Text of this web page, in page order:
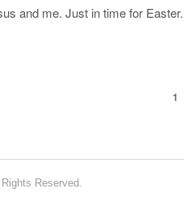
and me. Just in time for Easter.
1
Reserved.